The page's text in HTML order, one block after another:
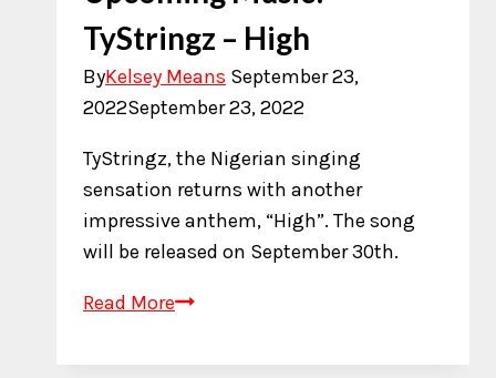
TyStringz – High
ByKelsey Means September 23,
2022September 23, 2022
TyStringz, the Nigerian singing
sensation returns with another
impressive anthem, “High”. The song
will be released on September 30th.
Read MoreUpcoming
TyStringz